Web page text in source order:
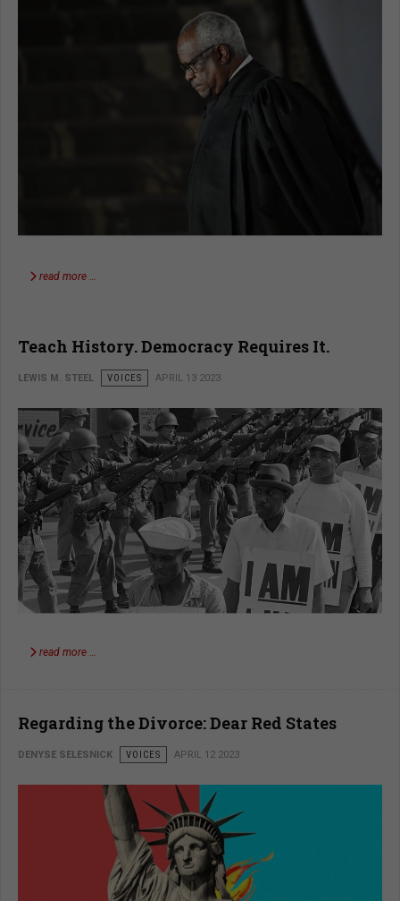
read more …
Teach History. Democracy Requires It.
LEWIS M. STEEL VOICES APRIL 13 2023
read more …
Regarding the Divorce: Dear Red States
DENYSE SELESNICK VOICES APRIL 12 2023